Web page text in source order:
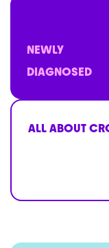
NEWLY
DIAGNOSED
ALL ABOUT